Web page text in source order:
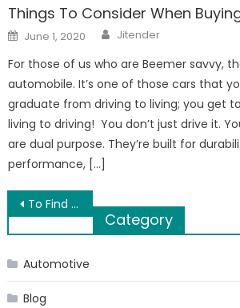
Things To Consider When
Posted
on
June 1, 2020 Author
Jitender
For those of us who are Beemer savvy,
automobile. It’s one of those cars that
graduate from driving to living; you get
living to driving! You don’t just drive it.
are dual purpose. They’re built for
performance, […]
Post
navigation
To Find Best Expertise for Tiles Refining
Category
Automotive
Blog